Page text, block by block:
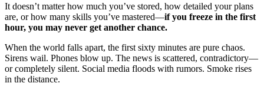
It doesn’t matter how much you’ve stored, how detailed your plans
are, or how many skills you’ve mastered—if you freeze in the first
hour, you may never get another chance.
When the world falls apart, the first sixty minutes are pure chaos.
Sirens wail. Phones blow up. The news is scattered, contradictory—
or completely silent. Social media floods with rumors. Smoke rises
in the distance.